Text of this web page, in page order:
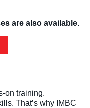
are also available.
on training.
That’s why IMBC